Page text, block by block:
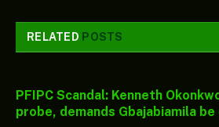
RELATED POSTS
PFIPC Scandal: Kenneth
probe, demands Gbajabiamila